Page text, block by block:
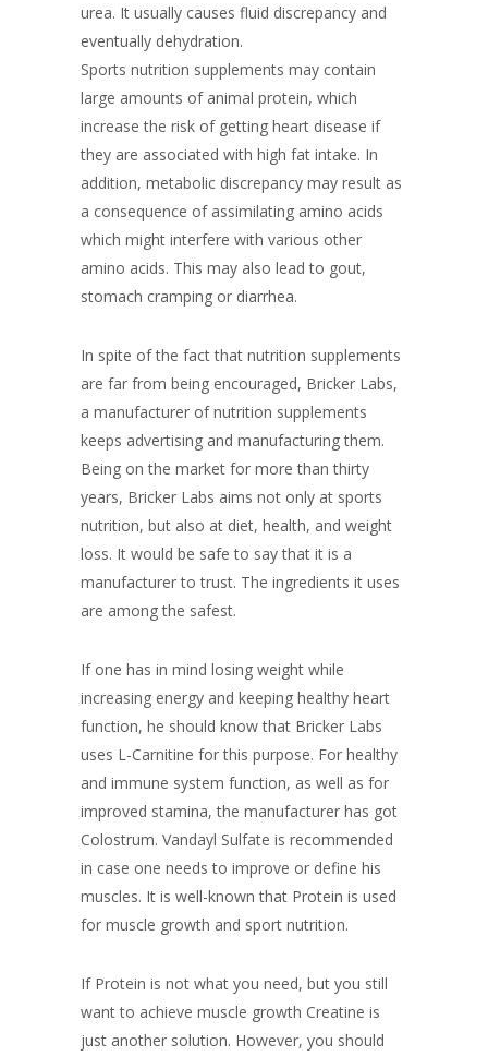
urea. It usually causes fluid discrepancy and
eventually dehydration.
Sports nutrition supplements may contain
large amounts of animal protein, which
increase the risk of getting heart disease if
they are associated with high fat intake. In
addition, metabolic discrepancy may result as
a consequence of assimilating amino acids
which might interfere with various other
amino acids. This may also lead to gout,
stomach cramping or diarrhea.
In spite of the fact that nutrition supplements
are far from being encouraged, Bricker Labs,
a manufacturer of nutrition supplements
keeps advertising and manufacturing them.
Being on the market for more than thirty
years, Bricker Labs aims not only at sports
nutrition, but also at diet, health, and weight
loss. It would be safe to say that it is a
manufacturer to trust. The ingredients it uses
are among the safest.
If one has in mind losing weight while
increasing energy and keeping healthy heart
function, he should know that Bricker Labs
uses L-Carnitine for this purpose. For healthy
and immune system function, as well as for
improved stamina, the manufacturer has got
Colostrum. Vandayl Sulfate is recommended
in case one needs to improve or define his
muscles. It is well-known that Protein is used
for muscle growth and sport nutrition.
If Protein is not what you need, but you still
want to achieve muscle growth Creatine is
just another solution. However, you should